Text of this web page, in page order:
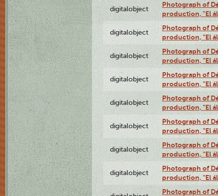
digitalobject
Photograph of
production, "El
digitalobject
Photograph of
production, "El
digitalobject
Photograph of
production, "El
digitalobject
Photograph of
production, "El
digitalobject
Photograph of
production, "El
digitalobject
Photograph of
production, "El
digitalobject
Photograph of
production, "El
digitalobject
Photograph of
production, "El
Photograph of